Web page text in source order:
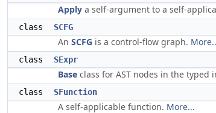
Apply a self-argument to a self-
class SCFG
An SCFG is a control-flow graph.
class SExpr
Base class for AST nodes in the typed
class SFunction
A self-applicable function. More...